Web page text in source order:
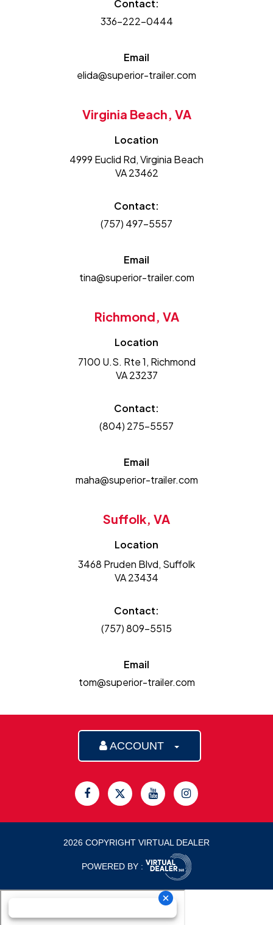
Contact:
336-222-0444
Email
elida@superior-trailer.com
Virginia Beach, VA
Location
4999 Euclid Rd, Virginia Beach
VA 23462
Contact:
(757) 497-5557
Email
tina@superior-trailer.com
Richmond, VA
Location
7100 U.S. Rte 1, Richmond
VA 23237
Contact:
(804) 275-5557
Email
maha@superior-trailer.com
Suffolk, VA
Location
3468 Pruden Blvd, Suffolk
VA 23434
Contact:
(757) 809-5515
Email
tom@superior-trailer.com
ACCOUNT
2026 COPYRIGHT VIRTUAL DEALER
POWERED BY :